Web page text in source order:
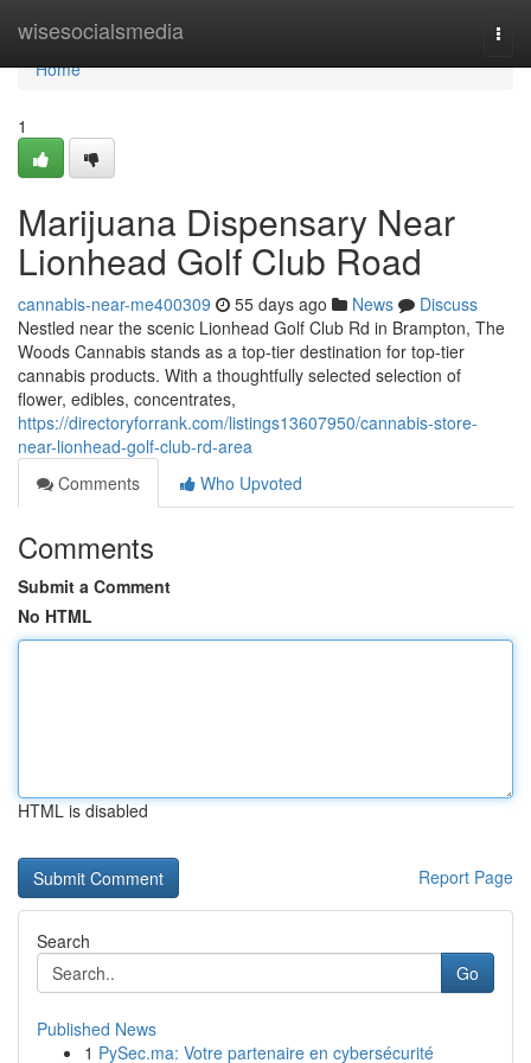
wisesocialsmedia
Home
Home
1
Marijuana Dispensary Near
Lionhead Golf Club Road
cannabis-near-me400309 55 days ago News
Discuss
Nestled near the scenic Lionhead Golf Club Rd in Brampton, The
Woods Cannabis stands as a top-tier destination for top-tier
cannabis products. With a thoughtfully selected selection of
flower, edibles, concentrates,
https://directoryforrank.com/listings13607950/cannabis-store-
near-lionhead-golf-club-rd-area
Comments
Who Upvoted
Comments
Submit a Comment
No HTML
HTML is disabled
Report Page
Search
Go
Published News
1 PySec.ma: Votre partenaire en cybersécurité